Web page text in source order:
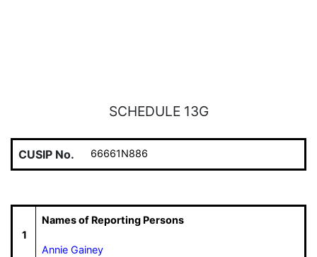
SCHEDULE 13G
CUSIP No. 66661N886
1
Names of Reporting Persons
Annie Gainey